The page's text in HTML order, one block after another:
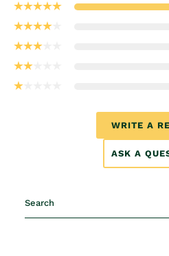
WRITE A
ASK A